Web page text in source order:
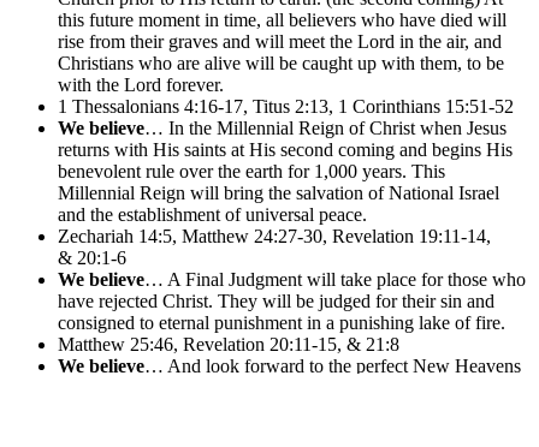
this future moment in time, all believers who have died will
rise from their graves and will meet the Lord in the air, and
Christians who are alive will be caught up with them, to be
with the Lord forever.
1 Thessalonians 4:16-17, Titus 2:13, 1 Corinthians 15:51-52
We believe… In the Millennial Reign of Christ when Jesus
returns with His saints at His second coming and begins His
benevolent rule over the earth for 1,000 years. This
Millennial Reign will bring the salvation of National Israel
and the establishment of universal peace.
Zechariah 14:5, Matthew 24:27-30, Revelation 19:11-14,
& 20:1-6
We believe… A Final Judgment will take place for those who
have rejected Christ. They will be judged for their sin and
consigned to eternal punishment in a punishing lake of fire.
Matthew 25:46, Revelation 20:11-15, & 21:8
We believe… And look forward to the perfect New Heavens